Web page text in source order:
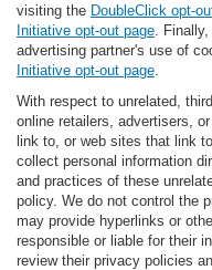
visiting the DoubleClick opt-
Initiative opt-out page .
advertising partner's use of
Initiative opt-out page
With respect to unrelated,
online retailers, advertisers,
link to, or web sites that link
collect personal information
and practices of these
policy. We do not control the
may provide hyperlinks or
responsible or liable for their
review their privacy policies